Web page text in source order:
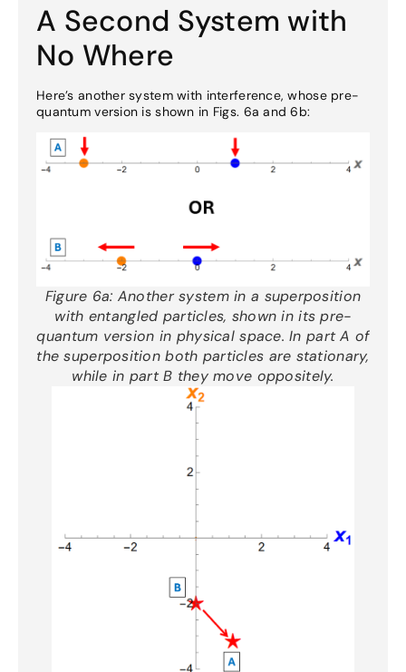
A Second System with
No Where
Here’s another system with interference, whose pre-
quantum version is shown in Figs. 6a and 6b:
Figure 6a: Anothersystemin a superposition
with entangled particles, shown in its pre-
quantum version in physical space. In part A of
the superposition both particles are stationary,
while in part B they move oppositely.